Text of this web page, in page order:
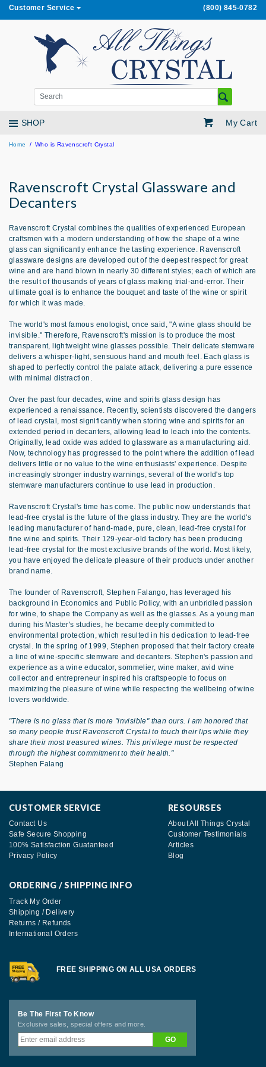
Customer Service (800) 845-0782
My Cart
SHOP
Home Who is Ravenscroft Crystal
Ravenscroft Crystal Glassware and
Decanters
Ravenscroft Crystal combines the qualities of experienced European
craftsmen with a modern understanding of how the shape of a wine
glass can significantly enhance the tasting experience. Ravenscroft
glassware designs are developed out of the deepest respect for great
wine and are hand blown in nearly 30 different styles; each of which are
the result of thousands of years of glass making trial-and-error. Their
ultimate goal is to enhance the bouquet and taste of the wine or spirit
for which it was made.
The world's most famous enologist, once said, "A wine glass should be
invisible." Therefore, Ravenscroft's mission is to produce the most
transparent, lightweight wine glasses possible. Their delicate stemware
delivers a whisper-light, sensuous hand and mouth feel. Each glass is
shaped to perfectly control the palate attack, delivering a pure essence
with minimal distraction.
Over the past four decades, wine and spirits glass design has
experienced a renaissance. Recently, scientists discovered the dangers
of lead crystal, most significantly when storing wine and spirits for an
extended period in decanters, allowing lead to leach into the contents.
Originally, lead oxide was added to glassware as a manufacturing aid.
Now, technology has progressed to the point where the addition of lead
delivers little or no value to the wine enthusiasts' experience. Despite
increasingly stronger industry warnings, several of the world's top
stemware manufacturers continue to use lead in production.
Ravenscroft Crystal's time has come. The public now understands that
lead-free crystal is the future of the glass industry. They are the world's
leading manufacturer of hand-made, pure, clean, lead-free crystal for
fine wine and spirits. Their 129-year-old factory has been producing
lead-free crystal for the most exclusive brands of the world. Most likely,
you have enjoyed the delicate pleasure of their products under another
brand name.
The founder of Ravenscroft, Stephen Falango, has leveraged his
background in Economics and Public Policy, with an unbridled passion
for wine, to shape the Company as well as the glasses. As a young man
during his Master's studies, he became deeply committed to
environmental protection, which resulted in his dedication to lead-free
crystal. In the spring of 1999, Stephen proposed that their factory create
a line of wine-specific stemware and decanters. Stephen's passion and
experience as a wine educator, sommelier, wine maker, avid wine
collector and entrepreneur inspired his craftspeople to focus on
maximizing the pleasure of wine while respecting the wellbeing of wine
lovers worldwide.
"There is no glass that is more "invisible" than ours. I am honored that
so many people trust Ravenscroft Crystal to touch their lips while they
share their most treasured wines. This privilege must be respected
through the highest commitment to their health."
Stephen Falang
CUSTOMER SERVICE
Contact Us
Safe Secure Shopping
100% Satisfaction Guatanteed
Privacy Policy
RESOURSES
About All Things Crystal
Customer Testimonials
Articles
Blog
ORDERING / SHIPPING INFO
Track My Order
Shipping / Delivery
Returns / Refunds
International Orders
FREE SHIPPING ON ALL USA ORDERS
Be The First To Know
Exclusive sales, special offers and more.